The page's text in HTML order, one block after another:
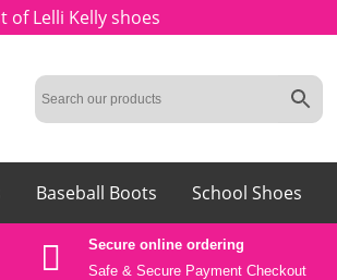
of Lelli Kelly shoes
Baseball Boots School Shoes
Secure online ordering
Safe & Secure Payment Checkout